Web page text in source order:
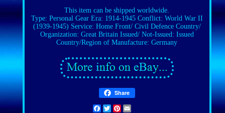
This item can be shipped worldwide.
Type: Personal Gear Era: 1914-1945 Conflict: World War II
(1939-1945) Service: Home Front/ Civil Defence Country/
Organization: Great Britain Issued/ Not-Issued: Issued
Country/Region of Manufacture: Germany
Share
Facebook
TwitterPinterest